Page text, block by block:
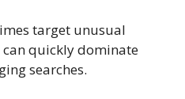
target unusual
can quickly dominate
searches.